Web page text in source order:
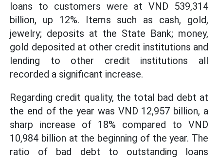
loans to customers were at VND 539,314
billion, up 12%. Items such as cash, gold,
jewelry; deposits at the State Bank; money,
gold deposited at other credit institutions and
lending to other credit institutions all
recorded a significant increase.
Regarding credit quality, the total bad debt at
the end of the year was VND 12,957 billion, a
sharp increase of 18% compared to VND
10,984 billion at the beginning of the year. The
ratio of bad debt to outstanding loans